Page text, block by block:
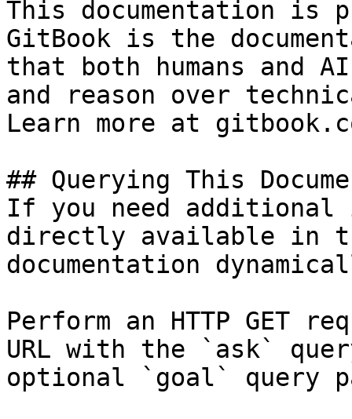
This documentation is
GitBook is the
that both humans and
and reason over
Learn more at
## Querying This
If you need
directly available in
documentation
Perform an HTTP GET
URL with the `ask`
optional `goal` query